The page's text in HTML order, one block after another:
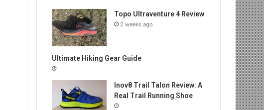
Topo Ultraventure 4 Review
2 weeks ago
Ultimate Hiking Gear Guide
Inov8 Trail Talon Review: A
Real Trail Running Shoe